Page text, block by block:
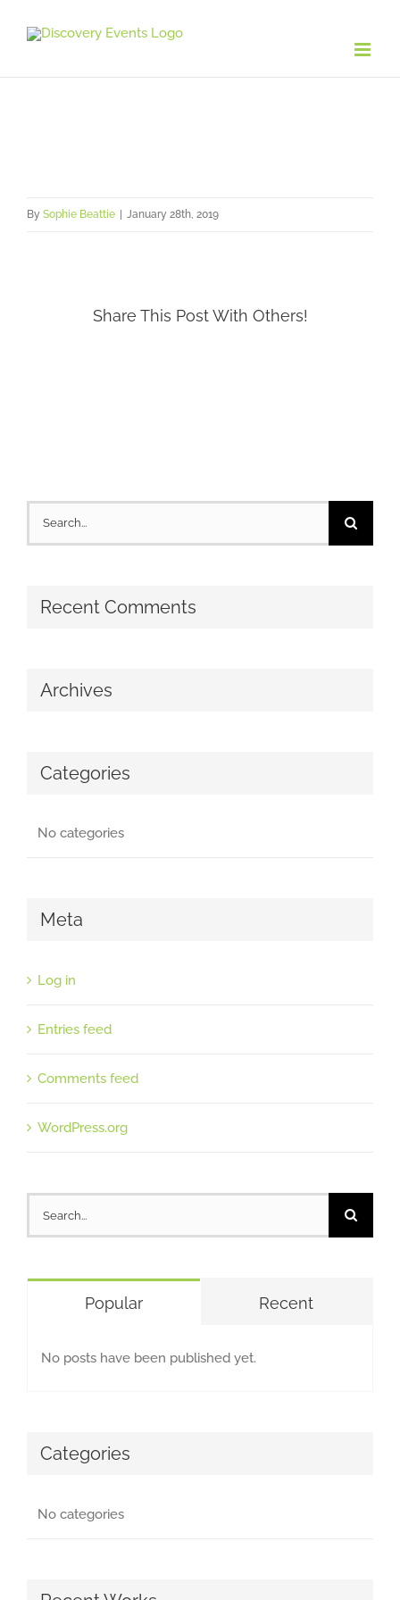
content
By Sophie Beattie January 28th, 2019
Share This Post With Others!
Search
for:
Recent Comments
Archives
Categories
No categories
Meta
Log in
Entries feed
Comments feed
WordPress.org
for:
Popular Recent
No posts have been published yet.
Categories
No categories